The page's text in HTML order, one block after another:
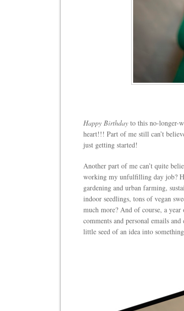
Happy Birthday to this no-longer-
heart!!! Part of me still can’t
just getting started!
Another part of me can’t quite
working my unfulfilling day job?
gardening and urban farming,
indoor seedlings, tons of vegan
much more? And of course, a
comments and personal emails
little seed of an idea into